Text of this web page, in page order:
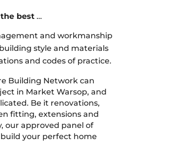
best…
and workmanship
style and materials
and codes of practice.
Building Network can
in Market Warsop, and
Be it renovations,
fitting, extensions and
our approved panel of
your perfect home